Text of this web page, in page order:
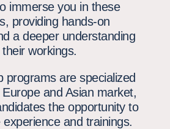
immerse you in these
providing hands-on
a deeper understanding
workings.
programs are specialized
and Asian market,
the opportunity to
experience and trainings.